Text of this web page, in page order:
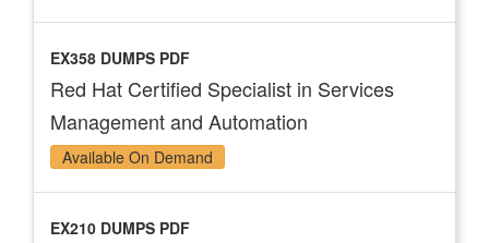
EX358 DUMPS PDF
Red Hat Certified Specialist in Services
Management and Automation
Available On Demand
EX210 DUMPS PDF